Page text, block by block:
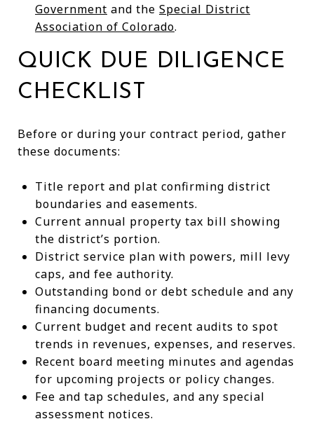
Government and the Special District
Association of Colorado.
QUICK DUE DILIGENCE
CHECKLIST
Before or during your contract period, gather
these documents:
Title report and plat confirming district
boundaries and easements.
Current annual property tax bill showing
the district’s portion.
District service plan with powers, mill levy
caps, and fee authority.
Outstanding bond or debt schedule and any
financing documents.
Current budget and recent audits to spot
trends in revenues, expenses, and reserves.
Recent board meeting minutes and agendas
for upcoming projects or policy changes.
Fee and tap schedules, and any special
assessment notices.